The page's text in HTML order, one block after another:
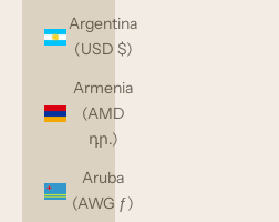
Argentina
(USD $)
Armenia
(AMD
դր.)
Aruba
(AWG ƒ)